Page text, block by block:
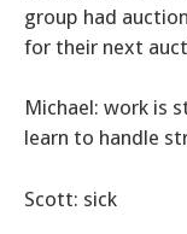
group had
for their next
Michael: work is
learn to handle
Scott: sick